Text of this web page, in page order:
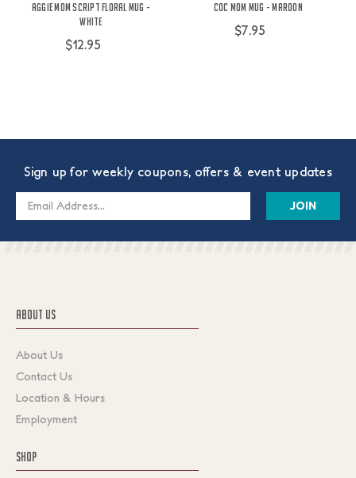
Aggie Mom Script Floral Mug -
White
$12.95
COC Mom Mug - Maroon
$7.95
Sign up for weekly coupons, offers & event updates
Email
ABOUT US
About Us
Contact Us
Location & Hours
Employment
SHOP